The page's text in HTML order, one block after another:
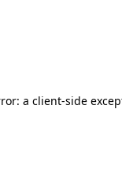
a client-side